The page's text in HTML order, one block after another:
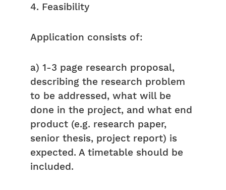
4. Feasibility
Application consists of:
a) 1-3 page research proposal,
describing the research problem
to be addressed, what will be
done in the project, and what end
product (e.g. research paper,
senior thesis, project report) is
expected. A timetable should be
included.